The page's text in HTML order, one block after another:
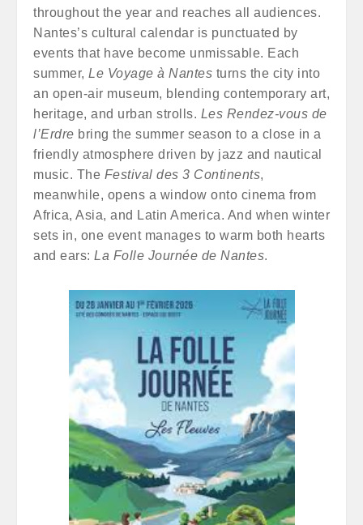
throughout the year and reaches all audiences.
Nantes’s cultural calendar is punctuated by
events that have become unmissable. Each
summer, Le Voyage à Nantes turns the city into
an open-air museum, blending contemporary art,
heritage, and urban strolls. Les Rendez-vous de
l’Erdre bring the summer season to a close in a
friendly atmosphere driven by jazz and nautical
music. The Festival des 3 Continents,
meanwhile, opens a window onto cinema from
Africa, Asia, and Latin America. And when winter
sets in, one event manages to warm both hearts
and ears: La Folle Journée de Nantes.